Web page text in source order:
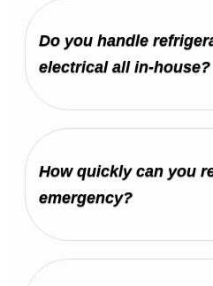
Do you handle
electrical all in-house?
How quickly can you
emergency?